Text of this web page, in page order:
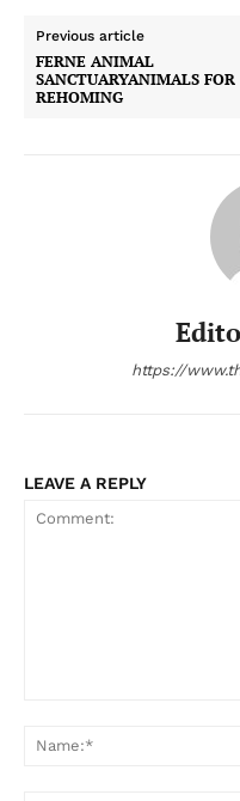
Previous article
FERNE ANIMAL
SANCTUARYANIMALS FOR
REHOMING
https://
LEAVE A REPLY